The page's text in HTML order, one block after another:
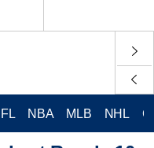
NBA MLB NHL